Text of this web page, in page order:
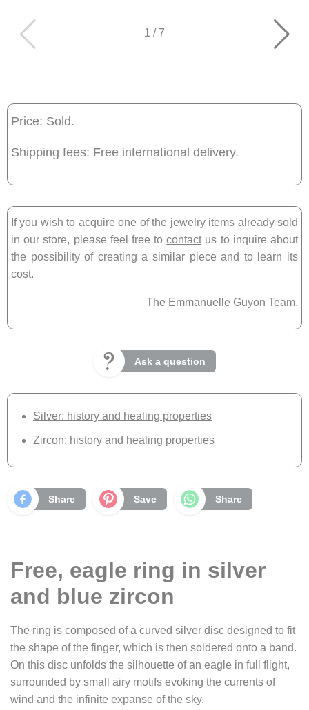
1 / 7
Price: Sold.
Shipping fees: Free international delivery.
If you wish to acquire one of the jewelry items already sold
in our store, please feel free tocontactus to inquire about
the possibility of creating a similar piece and to learn its
cost.
The Emmanuelle Guyon Team.
Ask a question
Silver: history and healing properties
Zircon: history and healing properties
Share Save Share
Free, eagle ring in silver
and blue zircon
The ring is composed of a curved silver disc designed to fit
the shape of the finger, which is then soldered onto a band.
On this disc unfolds the silhouette of an eagle in full flight,
surrounded by small airy motifs evoking the currents of
wind and the infinite expanse of the sky.